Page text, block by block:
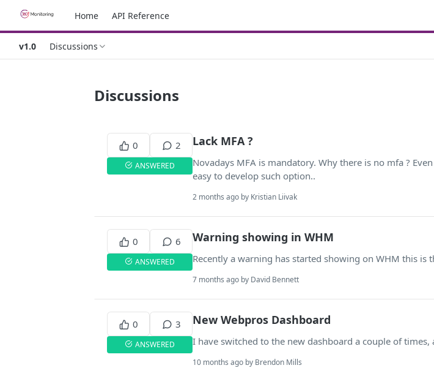
Home API Reference
v1.0 Discussions
Discussions
0 2
ANSWERED
Lack MFA ?
Novadays MFA is mandatory. Why there is no mfa ?
easy to develop such option..
2 months ago by Kristian Liivak
0 6
ANSWERED
Warning showing in WHM
Recently a warning has started showing on WHM this is
7 months ago by David Bennett
0 3
ANSWERED
New Webpros Dashboard
I have switched to the new dashboard a couple of times,
10 months ago by Brendon Mills